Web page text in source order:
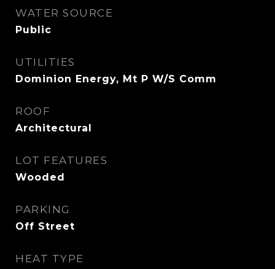
WATER SOURCE
Public
UTILITIES
Dominion Energy, Mt P W/S Comm
ROOF
Architectural
LOT FEATURES
Wooded
PARKING
Off Street
HEAT TYPE